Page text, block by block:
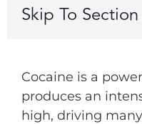
Skip To Section
Cocaine is a
produces an
high, driving